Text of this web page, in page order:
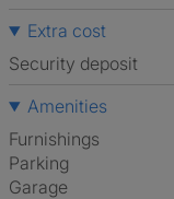
Extra cost
Security deposit
Amenities
Furnishings
Parking
Garage